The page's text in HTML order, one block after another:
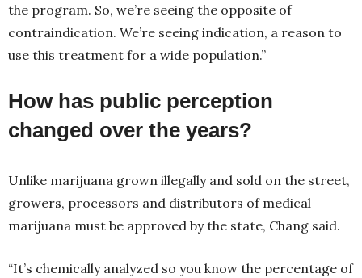
the program. So, we’re seeing the opposite of
contraindication. We’re seeing indication, a reason to
use this treatment for a wide population.”
How has public perception
changed over the years?
Unlike marijuana grown illegally and sold on the street,
growers, processors and distributors of medical
marijuana must be approved by the state, Chang said.
“It’s chemically analyzed so you know the percentage of